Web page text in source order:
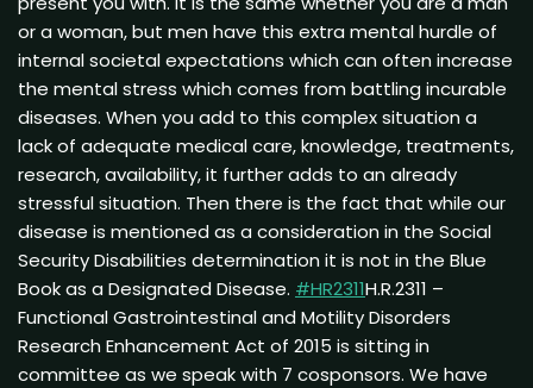
or a woman, but men have this extra mental hurdle of
internal societal expectations which can often increase
the mental stress which comes from battling incurable
diseases. When you add to this complex situation a
lack of adequate medical care, knowledge, treatments,
research, availability, it further adds to an already
stressful situation. Then there is the fact that while our
disease is mentioned as a consideration in the Social
Security Disabilities determination it is not in the Blue
Book as a Designated Disease. #HR2311H.R.2311 –
Functional Gastrointestinal and Motility Disorders
Research Enhancement Act of 2015 is sitting in
committee as we speak with 7 cosponsors. We have